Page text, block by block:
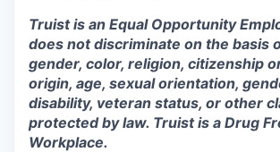
Truist is an Equal Opportunity
does not discriminate on the basis
gender, color, religion, citizenship
origin, age, sexual orientation,
disability, veteran status, or other
protected by law. Truist is a Drug
Workplace.